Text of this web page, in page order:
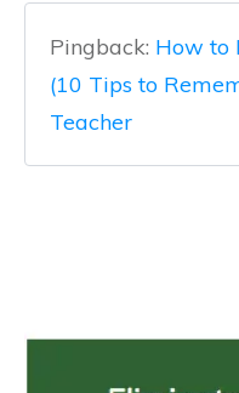
Pingback: How to
(10 Tips to
Teacher